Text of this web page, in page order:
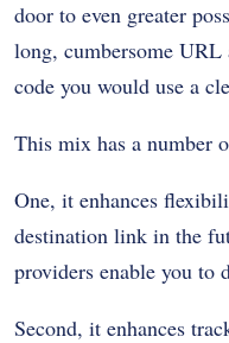
door to even greater
long, cumbersome
code you would use a
This mix has a number
One, it enhances
destination link in the
providers enable you to
Second, it enhances